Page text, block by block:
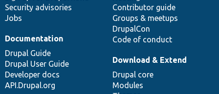
Security advisories
Jobs
Contributor guide
Groups & meetups
DrupalCon
Code of conduct
Documentation
Drupal Guide
Drupal User Guide
Developer docs
API.Drupal.org
Download & Extend
Drupal core
Modules